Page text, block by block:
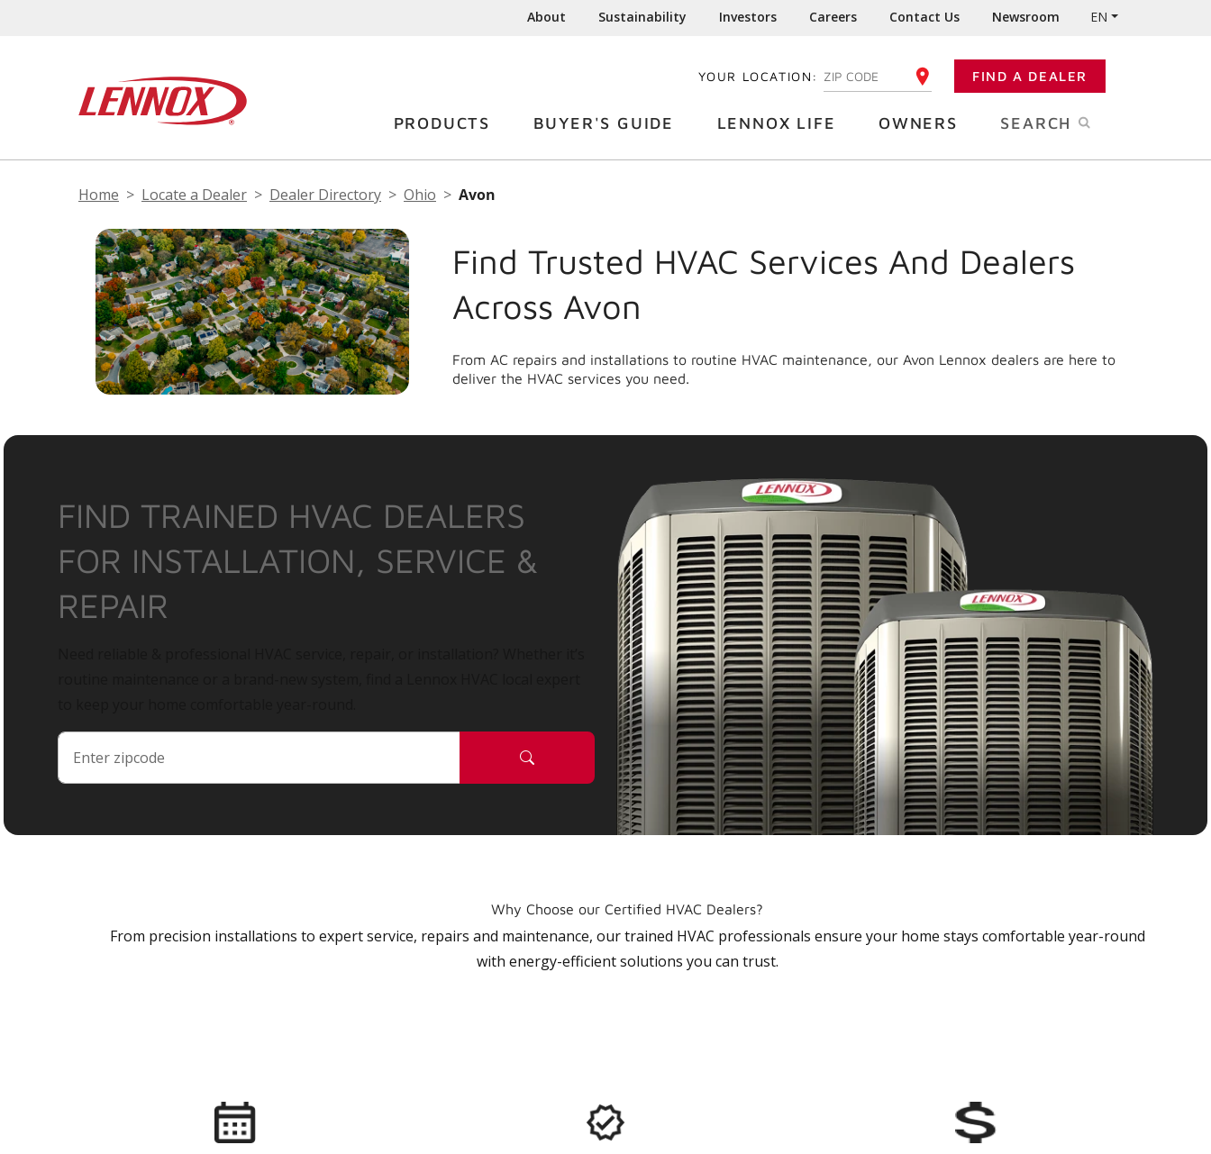
About Sustainability Investors Careers Contact Us Newsroom EN
YOUR LOCATION: ENTER YOUR ZIP CODE FIND A DEALER
PRODUCTS BUYER'S GUIDE LENNOX LIFE OWNERS SEARCH
Home Locate a Dealer Dealer Directory Ohio Avon
Find Trusted HVAC Services And Dealers
Across Avon
From AC repairs and installations to routine HVAC maintenance, our Avon Lennox dealers are here to
deliver the HVAC services you need.
FIND TRAINED HVAC DEALERS
FOR INSTALLATION, SERVICE &
REPAIR
Why Choose our Certified HVAC Dealers?
From precision installations to expert service, repairs and maintenance, our trained HVAC professionals ensure your home stays comfortable year-round
with energy-efficient solutions you can trust.